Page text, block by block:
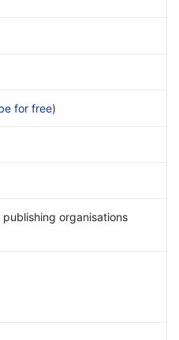
for free)
organisations